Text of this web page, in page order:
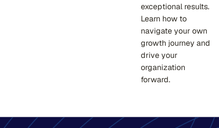
exceptional results.
Learn how to
navigate your own
growth journey and
drive your
organization
forward.